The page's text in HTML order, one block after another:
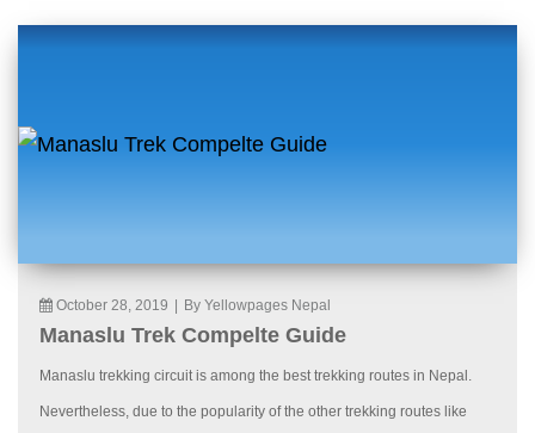
October 28, 2019 By Yellowpages Nepal
Manaslu Trek Compelte Guide
Manaslu trekking circuit is among the best trekking routes in Nepal.
Nevertheless, due to the popularity of the other trekking routes like